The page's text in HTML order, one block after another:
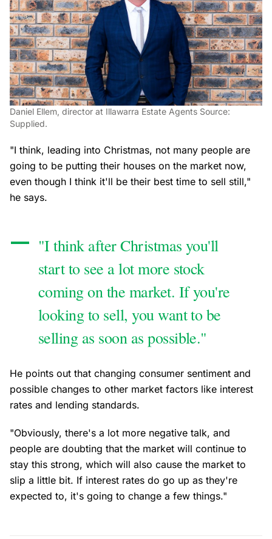
Daniel Ellem, director at Illawarra Estate Agents Source:
Supplied.
"I think, leading into Christmas, not many people are
going to be putting their houses on the market now,
even though I think it'll be their best time to sell still,"
he says.
"I think after Christmas you'll
start to see a lot more stock
coming on the market. If you're
looking to sell, you want to be
selling as soon as possible."
He points out that changing consumer sentiment and
possible changes to other market factors like interest
rates and lending standards.
"Obviously, there's a lot more negative talk, and
people are doubting that the market will continue to
stay this strong, which will also cause the market to
slip a little bit. If interest rates do go up as they're
expected to, it's going to change a few things."